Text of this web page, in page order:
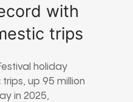
with
trips
holiday
up 95 million
in 2025,